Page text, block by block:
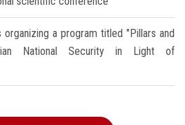
organizing a program titled "Pillars and
National Security in Light of